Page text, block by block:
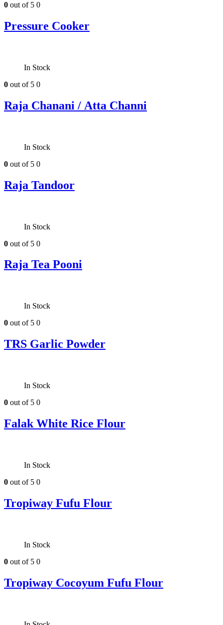
0 out of 5 0
Pressure Cooker
In Stock
0 out of 5 0
Raja Chanani / Atta Channi
In Stock
0 out of 5 0
Raja Tandoor
In Stock
0 out of 5 0
Raja Tea Pooni
In Stock
0 out of 5 0
TRS Garlic Powder
In Stock
0 out of 5 0
Falak White Rice Flour
In Stock
0 out of 5 0
Tropiway Fufu Flour
In Stock
0 out of 5 0
Tropiway Cocoyum Fufu Flour